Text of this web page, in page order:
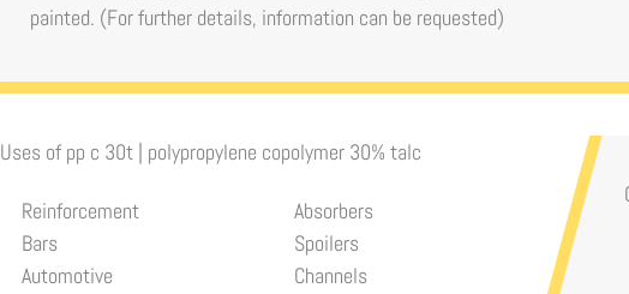
painted. (For further details, information can be requested)
Uses of pp c 30t | polypropylene copolymer 30% talc
Reinforcement
Bars
Automotive
Absorbers
Spoilers
Channels